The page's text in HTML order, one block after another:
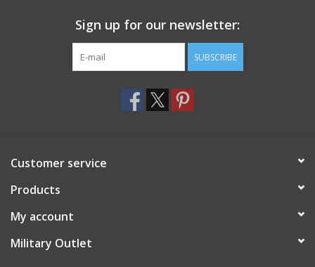
Sign up for our newsletter:
SUBSCRIBE
Customer service
Products
My account
Military Outlet